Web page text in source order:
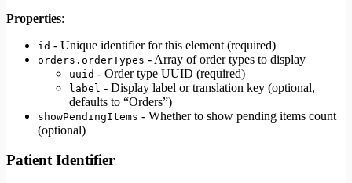
Properties:
id - Unique identifier for this element (required)
orders.orderTypes - Array of order types to display
uuid - Order type UUID (required)
label - Display label or translation key (optional,
defaults to “Orders”)
showPendingItems - Whether to show pending items count
(optional)
Patient Identifier